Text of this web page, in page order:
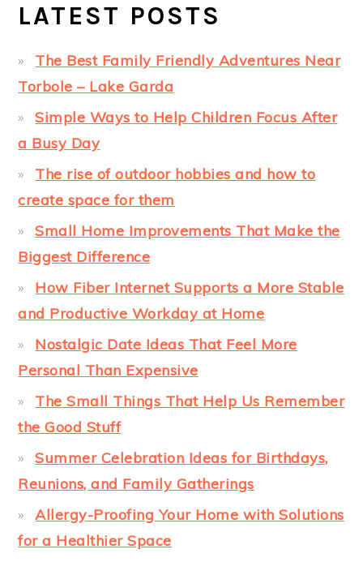
LATEST POSTS
The Best Family Friendly Adventures Near
Torbole – Lake Garda
Simple Ways to Help Children Focus After
a Busy Day
The rise of outdoor hobbies and how to
create space for them
Small Home Improvements That Make the
Biggest Difference
How Fiber Internet Supports a More Stable
and Productive Workday at Home
Nostalgic Date Ideas That Feel More
Personal Than Expensive
The Small Things That Help Us Remember
the Good Stuff
Summer Celebration Ideas for Birthdays,
Reunions, and Family Gatherings
Allergy-Proofing Your Home with Solutions
for a Healthier Space